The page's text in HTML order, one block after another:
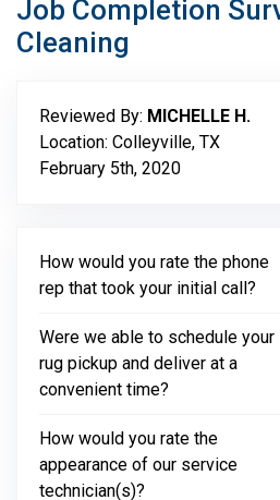
Job Completion
Cleaning
Reviewed By: MICHELLE H.
Location: Colleyville, TX
February 5th, 2020
How would you rate the phone
rep that took your initial call?
Were we able to schedule your
rug pickup and deliver at a
convenient time?
How would you rate the
appearance of our service
technician(s)?